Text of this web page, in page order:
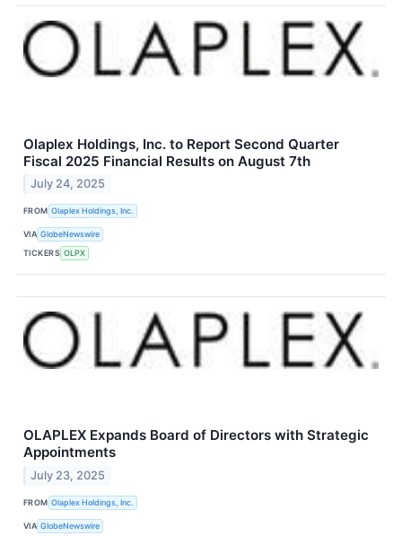
Olaplex Holdings, Inc. to Report Second Quarter
Fiscal 2025 Financial Results on August 7th
July 24, 2025
FROM Olaplex Holdings, Inc.
VIA GlobeNewswire
TICKERS OLPX
OLAPLEX Expands Board of Directors with Strategic
Appointments
July 23, 2025
FROM Olaplex Holdings, Inc.
VIA GlobeNewswire